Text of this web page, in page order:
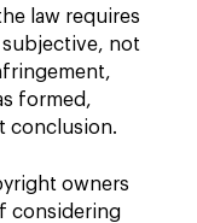
law requires
not
formed,
conclusion.
owners
considering